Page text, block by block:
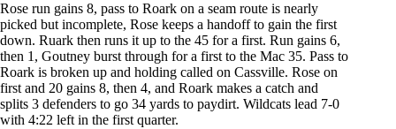
Rose run gains 8, pass to Roark on a seam route is nearly
picked but incomplete, Rose keeps a handoff to gain the first
down. Ruark then runs it up to the 45 for a first. Run gains 6,
then 1, Goutney burst through for a first to the Mac 35. Pass to
Roark is broken up and holding called on Cassville. Rose on
first and 20 gains 8, then 4, and Roark makes a catch and
splits 3 defenders to go 34 yards to paydirt. Wildcats lead 7-0
with 4:22 left in the first quarter.